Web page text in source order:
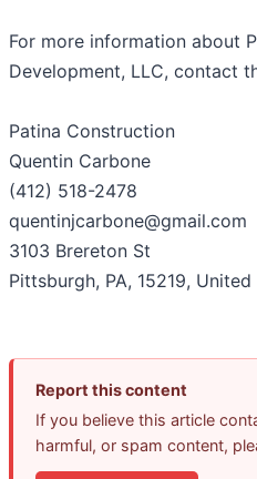
For more information about
Development, LLC, contact
Patina Construction
Quentin Carbone
(412) 518-2478
quentinjcarbone@gmail.com
3103 Brereton St
Pittsburgh, PA, 15219,
Report this content
If you believe this article
harmful, or spam content,